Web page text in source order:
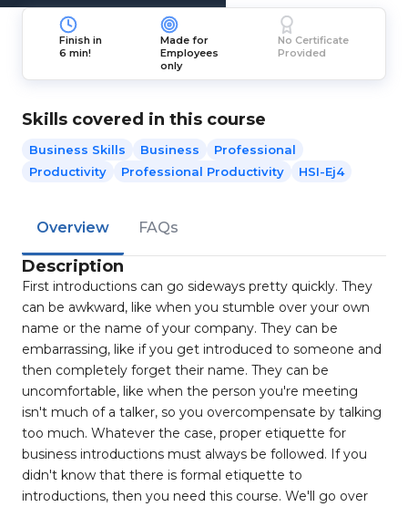
Finish in
6 min!
Made for
Employees
only
No Certificate
Provided
Skills covered in this course
Business Skills Business
Professional
Productivity
Professional Productivity HSI-Ej4
Overview FAQs
Description
First introductions can go sideways pretty quickly. They
can be awkward, like when you stumble over your own
name or the name of your company. They can be
embarrassing, like if you get introduced to someone and
then completely forget their name. They can be
uncomfortable, like when the person you're meeting
isn't much of a talker, so you overcompensate by talking
too much. Whatever the case, proper etiquette for
business introductions must always be followed. If you
didn't know that there is formal etiquette to
introductions, then you need this course. We'll go over